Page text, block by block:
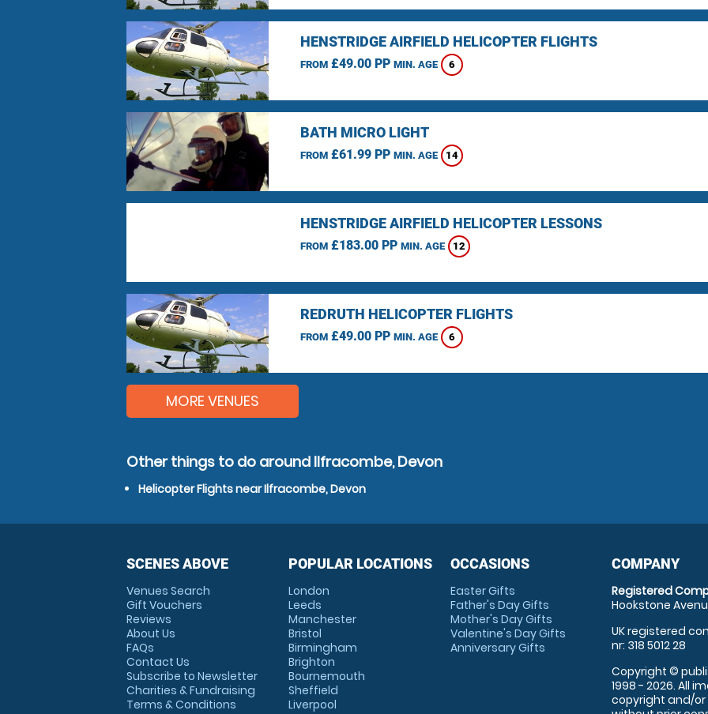
HENSTRIDGE AIRFIELD HELICOPTER FLIGHTS
FROM£49.00 PP MIN. AGE 6
BATH MICRO LIGHT
FROM£61.99 PP MIN. AGE 14
HENSTRIDGE AIRFIELD HELICOPTER LESSONS
FROM£183.00 PP MIN. AGE 12
REDRUTH HELICOPTER FLIGHTS
FROM£49.00 PP MIN. AGE 6
MORE VENUES
Other things to do around Ilfracombe, Devon
Helicopter Flights near Ilfracombe, Devon
SCENES ABOVE
Venues Search
Gift Vouchers
Reviews
About Us
FAQs
Contact Us
Subscribe to Newsletter
Charities & Fundraising
Terms & Conditions
POPULAR LOCATIONS
London
Leeds
Manchester
Bristol
Birmingham
Brighton
Bournemouth
Sheffield
Liverpool
OCCASIONS
Easter Gifts
Father's Day Gifts
Mother's Day Gifts
Valentine's Day Gifts
Anniversary Gifts
COMPANY
Registered
Hookstone
UK registered
nr: 318 5012 28
Copyright ©
1998 - 2026. All
copyright and/